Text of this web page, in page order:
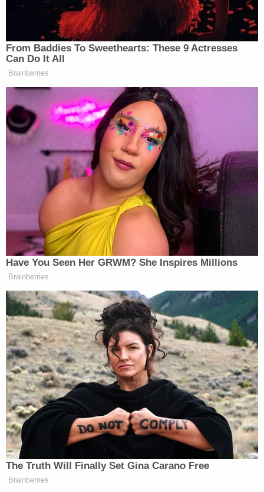
contains a rarer ban on audiovisual coverage of
"any witness who objects thereto in writing or on
the record before testifying." In other words, even
if the trial as a whole is televised, coverage may be
It is rare for all parties to consent to cameras in
court, but usually it is defendants, not prosecutors,
who object to coverage.
Some states allow cameras in court if only one
party agrees that cameras should be allowed.
Other states ban cameras completely.
Though the Minnesota rule requires consent from
all parties for trials to be televised, the defendants
in the George Floyd cases argue that the rule
requiring prosecutors to consent should be
deemed invalid as a matter of constitutional
fairness. As part of that argument, the defendants
raised complaints about "unethical leaks" from
officials, including the governor, the mayor, and the
police chief, who the defendants say have sullied
their rights to a fair trial:
The Defendants ask this Court to allow
video and audio coverage of all